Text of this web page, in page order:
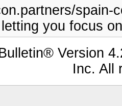
spain-
you focus
Version
Inc. All